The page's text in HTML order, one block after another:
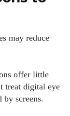
very social,
diving into the
two beautiful
may reduce
offer little
treat digital eye
by screens.